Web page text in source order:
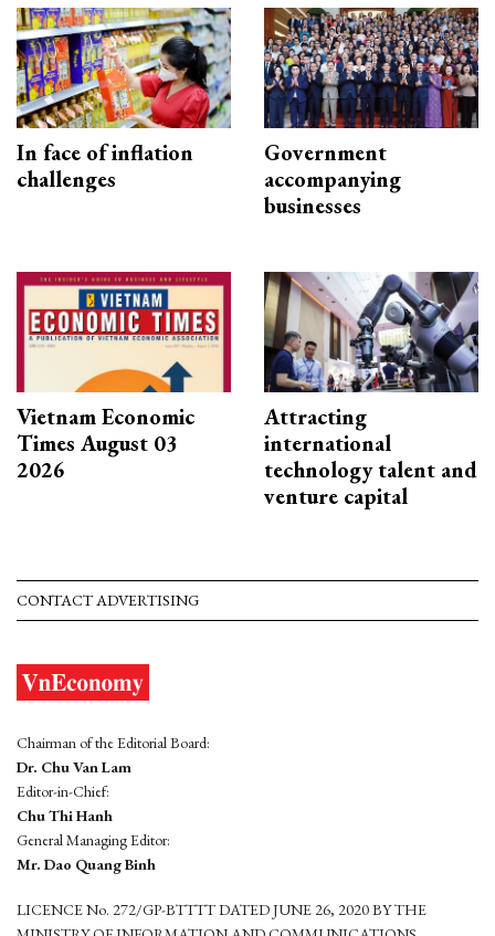
In face of inflation
challenges
Government
accompanying
businesses
Vietnam Economic
Times August 03
2026
Attracting
international
technology talent and
venture capital
CONTACT ADVERTISING
Chairman of the Editorial Board:
Dr. Chu Van Lam
Editor-in-Chief:
Chu Thi Hanh
General Managing Editor:
Mr. Dao Quang Binh
LICENCE No. 272/GP-BTTTT DATED JUNE 26, 2020 BY THE